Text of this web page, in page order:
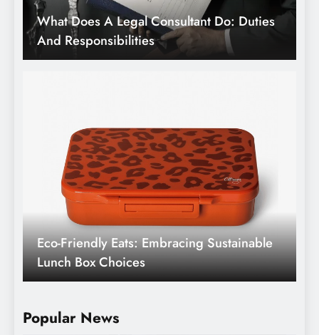
Popular News
Eco-Friendly Eats: Embracing Sustainable
Lunch Box Choices
Winter Wellness Warriors: Strategies And
Medicines For Cold Season